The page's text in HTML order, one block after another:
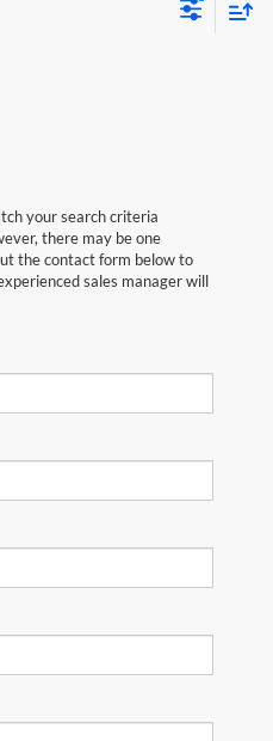
your search criteria
there may be one
the contact form below to
sales manager will